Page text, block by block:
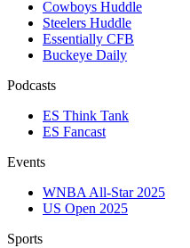
Cowboys Huddle
Steelers Huddle
Essentially CFB
Buckeye Daily
Podcasts
ES Think Tank
ES Fancast
Events
WNBA All-Star 2025
US Open 2025
Sports